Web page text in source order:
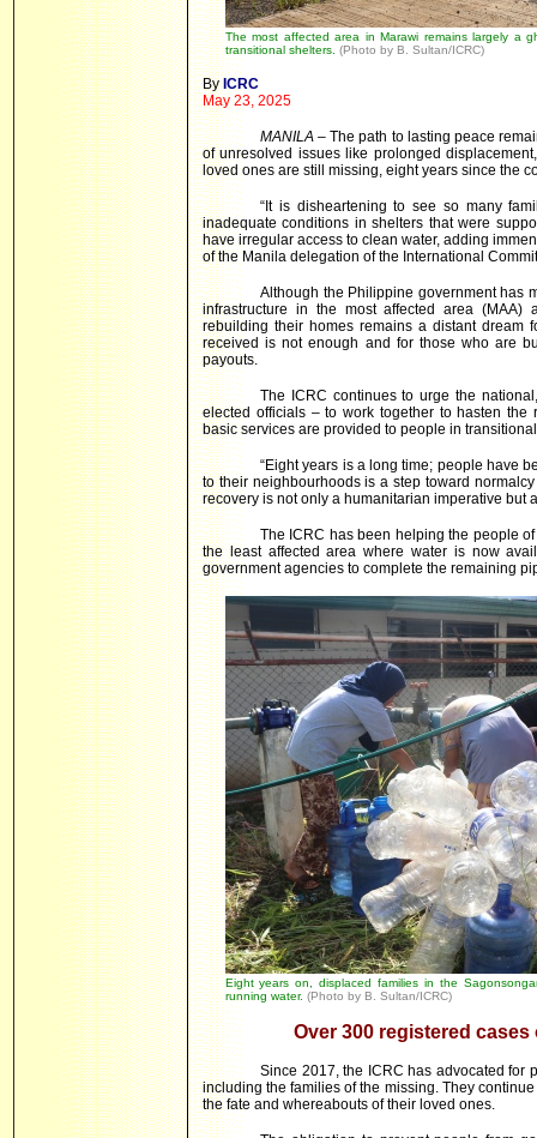
The most affected area in Marawi remains largely a
transitional shelters. (Photo by B. Sultan/ICRC)
ByICRC
May 23, 2025
MANILA – The path to lasting peace
of unresolved issues like prolonged
loved ones are still missing, eight years since the
“It is disheartening to see so many
inadequate conditions in shelters that were
have irregular access to clean water, adding
of the Manila delegation of the International
Although the Philippine government has
infrastructure in the most affected area
rebuilding their homes remains a distant dream
received is not enough and for those who are
payouts.
The ICRC continues to urge the
elected officials – to work together to hasten
basic services are provided to people in
“Eight years is a long time; people have
to their neighbourhoods is a step toward
recovery is not only a humanitarian imperative but
The ICRC has been helping the people
the least affected area where water is now
government agencies to complete the remaining
Eight years on, displaced families in the
running water. (Photo by B. Sultan/ICRC)
Over 300 registered
Since 2017, the ICRC has advocated for
including the families of the missing. They
the fate and whereabouts of their loved ones.